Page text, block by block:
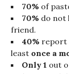
70% of
70% do not
friend.
40% report
least once a
Only 1 out